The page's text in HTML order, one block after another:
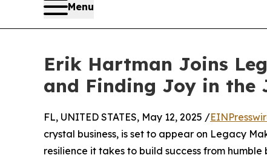
Menu
Erik Hartman Joins
and Finding Joy in the
FL, UNITED STATES, May 12, 2025 /
crystal business, is set to appear on Legacy
resilience it takes to build success from